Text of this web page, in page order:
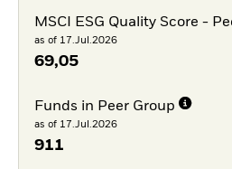
MSCI ESG Quality Score -
as of 17.Jul.2026
69,05
Funds in Peer Group
as of 17.Jul.2026
911